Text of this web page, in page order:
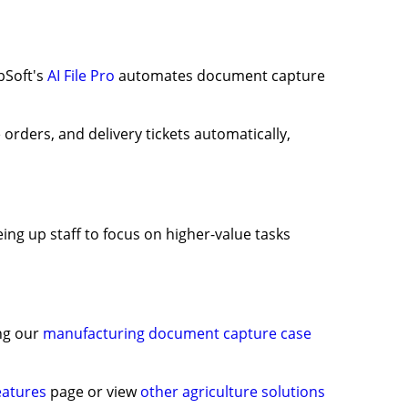
AI File Pro automates document capture
and delivery tickets automatically,
up staff to focus on higher-value tasks
our manufacturing document capture case
page or viewother agriculture solutions